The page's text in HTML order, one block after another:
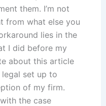
them. I’m not
from what else you
lies in the
I did before my
about this article
set up to
of my firm.
the case